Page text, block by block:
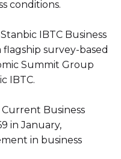
conditions.
IBTC Business
survey-based
Summit Group
IBTC.
Business
in January,
in business